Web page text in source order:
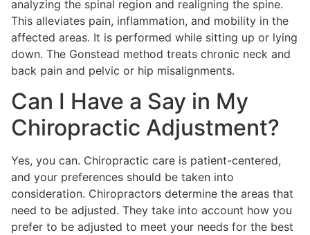
analyzing the spinal region and realigning the spine.
This alleviates pain, inflammation, and mobility in the
affected areas. It is performed while sitting up or lying
down. The Gonstead method treats chronic neck and
back pain and pelvic or hip misalignments.
Can I Have a Say in My
Chiropractic Adjustment?
Yes, you can. Chiropractic care is patient-centered,
and your preferences should be taken into
consideration. Chiropractors determine the areas that
need to be adjusted. They take into account how you
prefer to be adjusted to meet your needs for the best